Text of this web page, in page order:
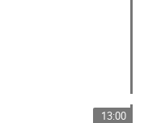
13:00